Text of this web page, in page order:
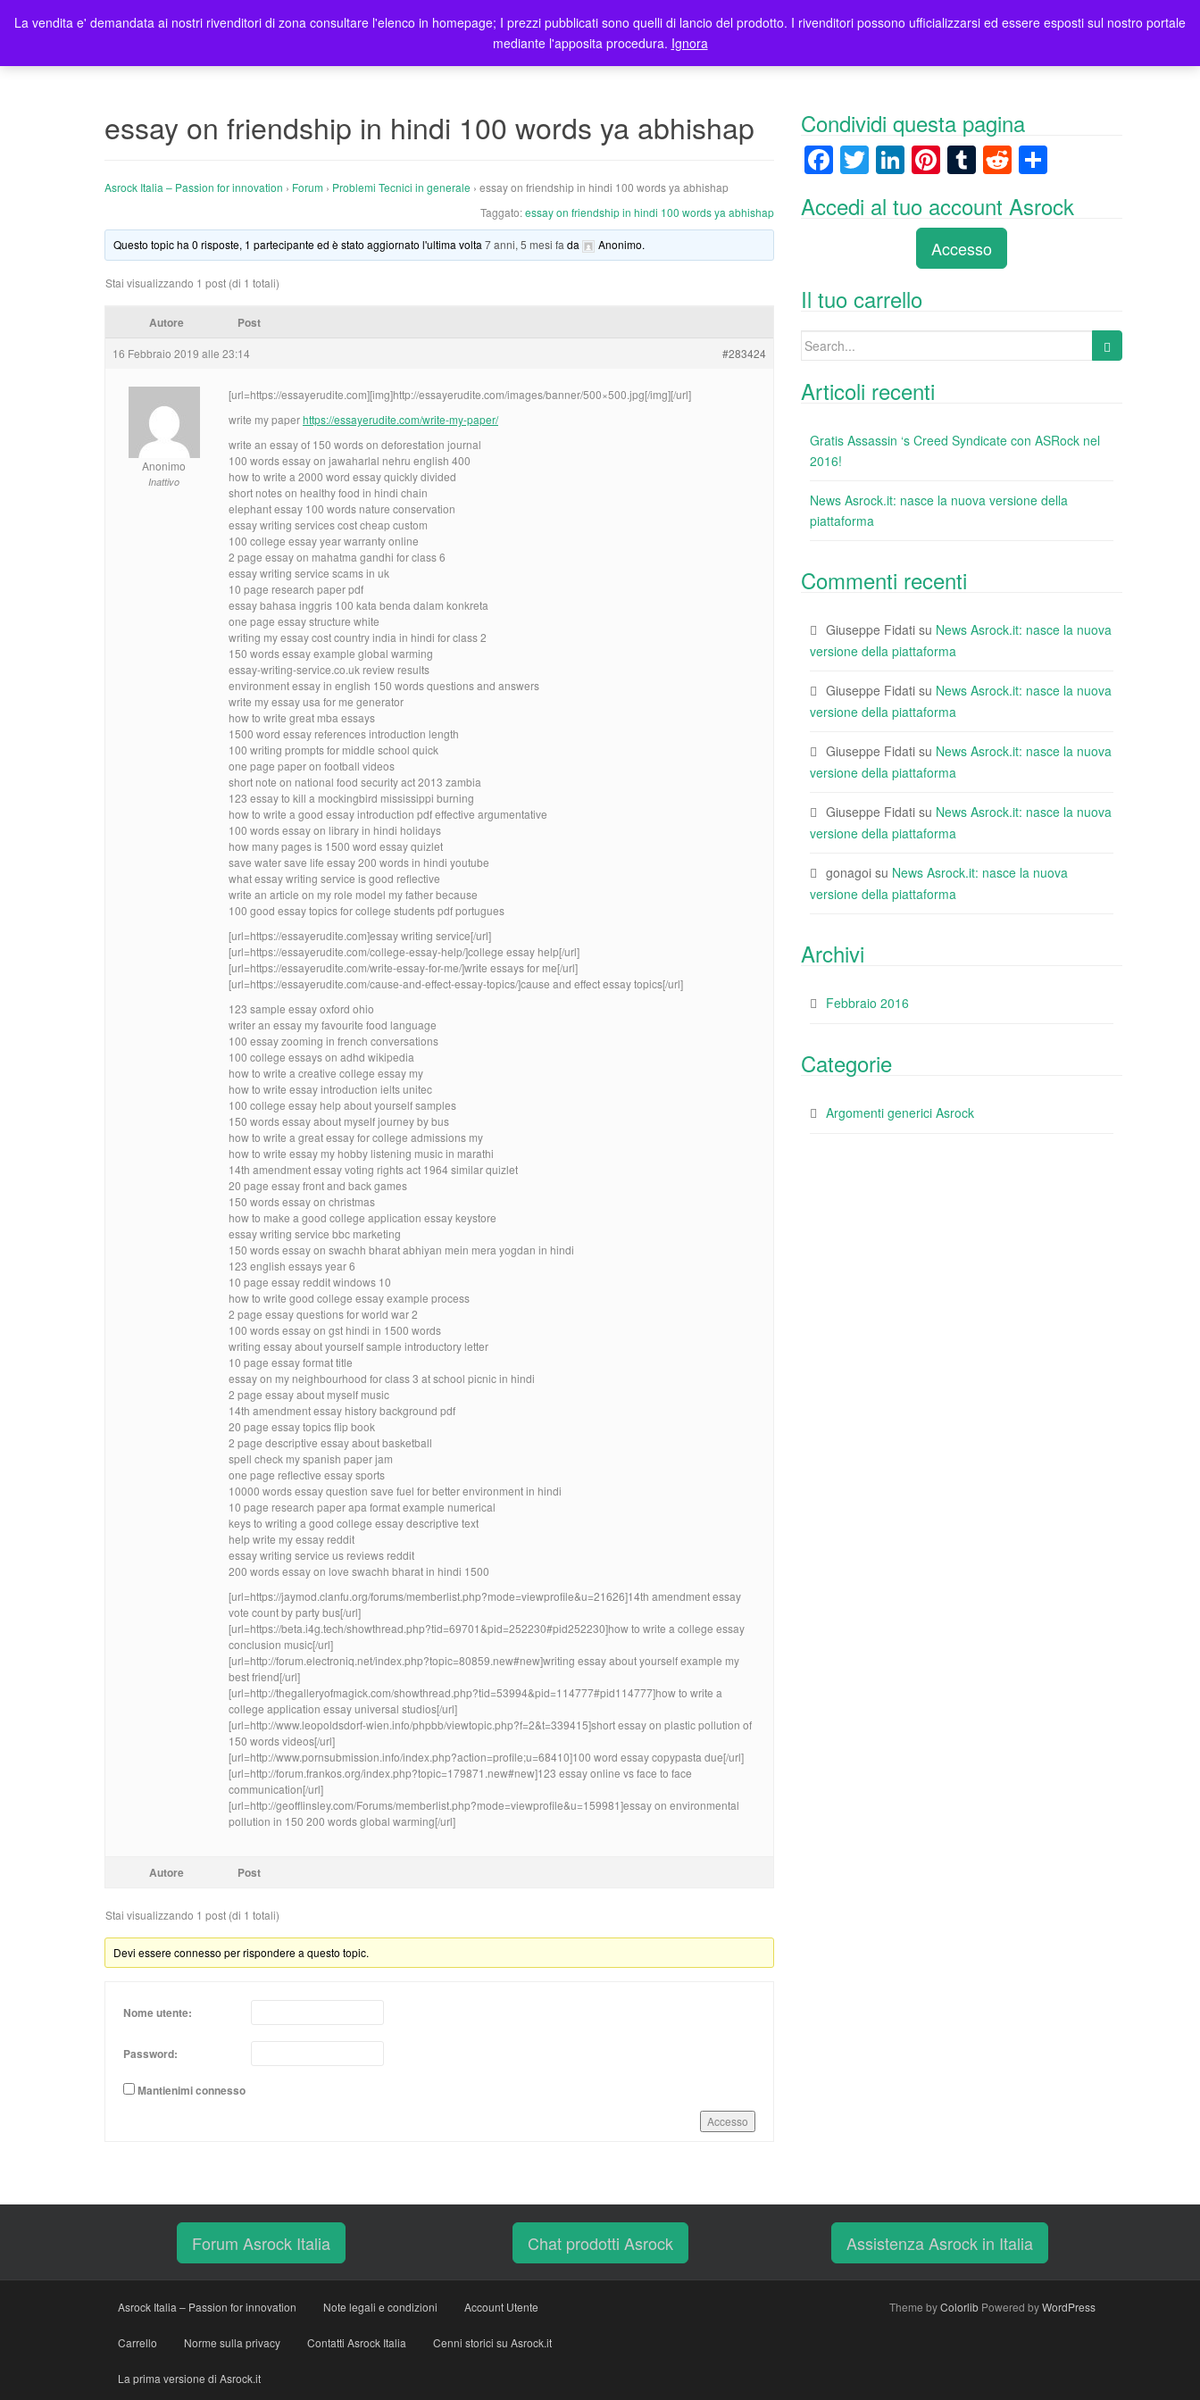
Home Prodotti Blog Registrazione Utenti Elenco rivenditori Contatti Asrock Italia 0 items -0,00€
essay on friendship in hindi 100 words ya abhishap
Asrock Italia – Passion for innovation › Forum › Problemi Tecnici in generale › essay on friendship in hindi 100 words ya abhishap
Taggato:essay on friendship in hindi 100 words ya abhishap
Questo topic ha 0 risposte, 1 partecipante ed è stato aggiornato l'ultima volta7 anni, 5 mesi fa da Anonimo.
Stai visualizzando 1 post (di 1 totali)
Autore Post
16 Febbraio 2019 alle 23:14 #283424
Anonimo
Inattivo
[url=https://essayerudite.com][img]http://essayerudite.com/images/banner/500×500.jpg[/img][/url]
write my paperhttps://essayerudite.com/write-my-paper/
write an essay of 150 words on deforestation journal
100 words essay on jawaharlal nehru english 400
how to write a 2000 word essay quickly divided
short notes on healthy food in hindi chain
elephant essay 100 words nature conservation
essay writing services cost cheap custom
100 college essay year warranty online
2 page essay on mahatma gandhi for class 6
essay writing service scams in uk
10 page research paper pdf
essay bahasa inggris 100 kata benda dalam konkreta
one page essay structure white
writing my essay cost country india in hindi for class 2
150 words essay example global warming
essay-writing-service.co.uk review results
environment essay in english 150 words questions and answers
write my essay usa for me generator
how to write great mba essays
1500 word essay references introduction length
100 writing prompts for middle school quick
one page paper on football videos
short note on national food security act 2013 zambia
123 essay to kill a mockingbird mississippi burning
how to write a good essay introduction pdf effective argumentative
100 words essay on library in hindi holidays
how many pages is 1500 word essay quizlet
save water save life essay 200 words in hindi youtube
what essay writing service is good reflective
write an article on my role model my father because
100 good essay topics for college students pdf portugues
[url=https://essayerudite.com]essay writing service[/url]
[url=https://essayerudite.com/college-essay-help/]college essay help[/url]
[url=https://essayerudite.com/write-essay-for-me/]write essays for me[/url]
[url=https://essayerudite.com/cause-and-effect-essay-topics/]cause and effect essay topics[/url]
123 sample essay oxford ohio
writer an essay my favourite food language
100 essay zooming in french conversations
100 college essays on adhd wikipedia
how to write a creative college essay my
how to write essay introduction ielts unitec
100 college essay help about yourself samples
150 words essay about myself journey by bus
how to write a great essay for college admissions my
how to write essay my hobby listening music in marathi
14th amendment essay voting rights act 1964 similar quizlet
20 page essay front and back games
150 words essay on christmas
how to make a good college application essay keystore
essay writing service bbc marketing
150 words essay on swachh bharat abhiyan mein mera yogdan in hindi
123 english essays year 6
10 page essay reddit windows 10
how to write good college essay example process
2 page essay questions for world war 2
100 words essay on gst hindi in 1500 words
writing essay about yourself sample introductory letter
10 page essay format title
essay on my neighbourhood for class 3 at school picnic in hindi
2 page essay about myself music
14th amendment essay history background pdf
20 page essay topics flip book
2 page descriptive essay about basketball
spell check my spanish paper jam
one page reflective essay sports
10000 words essay question save fuel for better environment in hindi
10 page research paper apa format example numerical
keys to writing a good college essay descriptive text
help write my essay reddit
essay writing service us reviews reddit
200 words essay on love swachh bharat in hindi 1500
[url=https://jaymod.clanfu.org/forums/memberlist.php?mode=viewprofile&u=21626]14th amendment essay
vote count by party bus[/url]
[url=https://beta.i4g.tech/showthread.php?tid=69701&pid=252230#pid252230]how to write a college essay
conclusion music[/url]
[url=http://forum.electroniq.net/index.php?topic=80859.new#new]writing essay about yourself example my
best friend[/url]
[url=http://thegalleryofmagick.com/showthread.php?tid=53994&pid=114777#pid114777]how to write a
college application essay universal studios[/url]
[url=http://www.leopoldsdorf-wien.info/phpbb/viewtopic.php?f=2&t=339415]short essay on plastic pollution of
150 words videos[/url]
[url=http://www.pornsubmission.info/index.php?action=profile;u=68410]100 word essay copypasta due[/url]
[url=http://forum.frankos.org/index.php?topic=179871.new#new]123 essay online vs face to face
communication[/url]
[url=http://geofflinsley.com/Forums/memberlist.php?mode=viewprofile&u=159981]essay on environmental
pollution in 150 200 words global warming[/url]
Autore Post
Stai visualizzando 1 post (di 1 totali)
Devi essere connesso per rispondere a questo topic.
Nome utente:
Password:
Mantienimi connesso
Accesso
Condividi questa pagina
F
c
o
o
k
T
wi
tt
Li
k
e
dI
n
Pi
er
e
st
T
m
bl
r
R
e
d n
Accedi al tuo account Asrock
Accesso
Il tuo carrello
Search
Articoli recenti
Gratis Assassin ‘s Creed Syndicate con ASRock nel
2016!
News Asrock.it: nasce la nuova versione della
piattaforma
Commenti recenti
Giuseppe Fidati su News Asrock.it: nasce la nuova
versione della piattaforma
Giuseppe Fidati su News Asrock.it: nasce la nuova
versione della piattaforma
Giuseppe Fidati su News Asrock.it: nasce la nuova
versione della piattaforma
Giuseppe Fidati su News Asrock.it: nasce la nuova
versione della piattaforma
gonagoi su News Asrock.it: nasce la nuova
versione della piattaforma
Archivi
Febbraio 2016
Categorie
Argomenti generici Asrock
Forum Asrock Italia Chat prodotti Asrock Assistenza Asrock in Italia
Asrock Italia – Passion for innovation Note legali e condizioni Account Utente
Carrello Norme sulla privacy Contatti Asrock Italia Cenni storici su Asrock.it
La prima versione di Asrock.it
Theme byColorlib Powered byWordPress
La vendita e' demandata ai nostri rivenditori di zona consultare l'elenco in homepage; I prezzi pubblicati sono quelli di lancio del prodotto. I rivenditori possono ufficializzarsi ed essere esposti sul nostro portale
mediante l'apposita procedura. Ignora